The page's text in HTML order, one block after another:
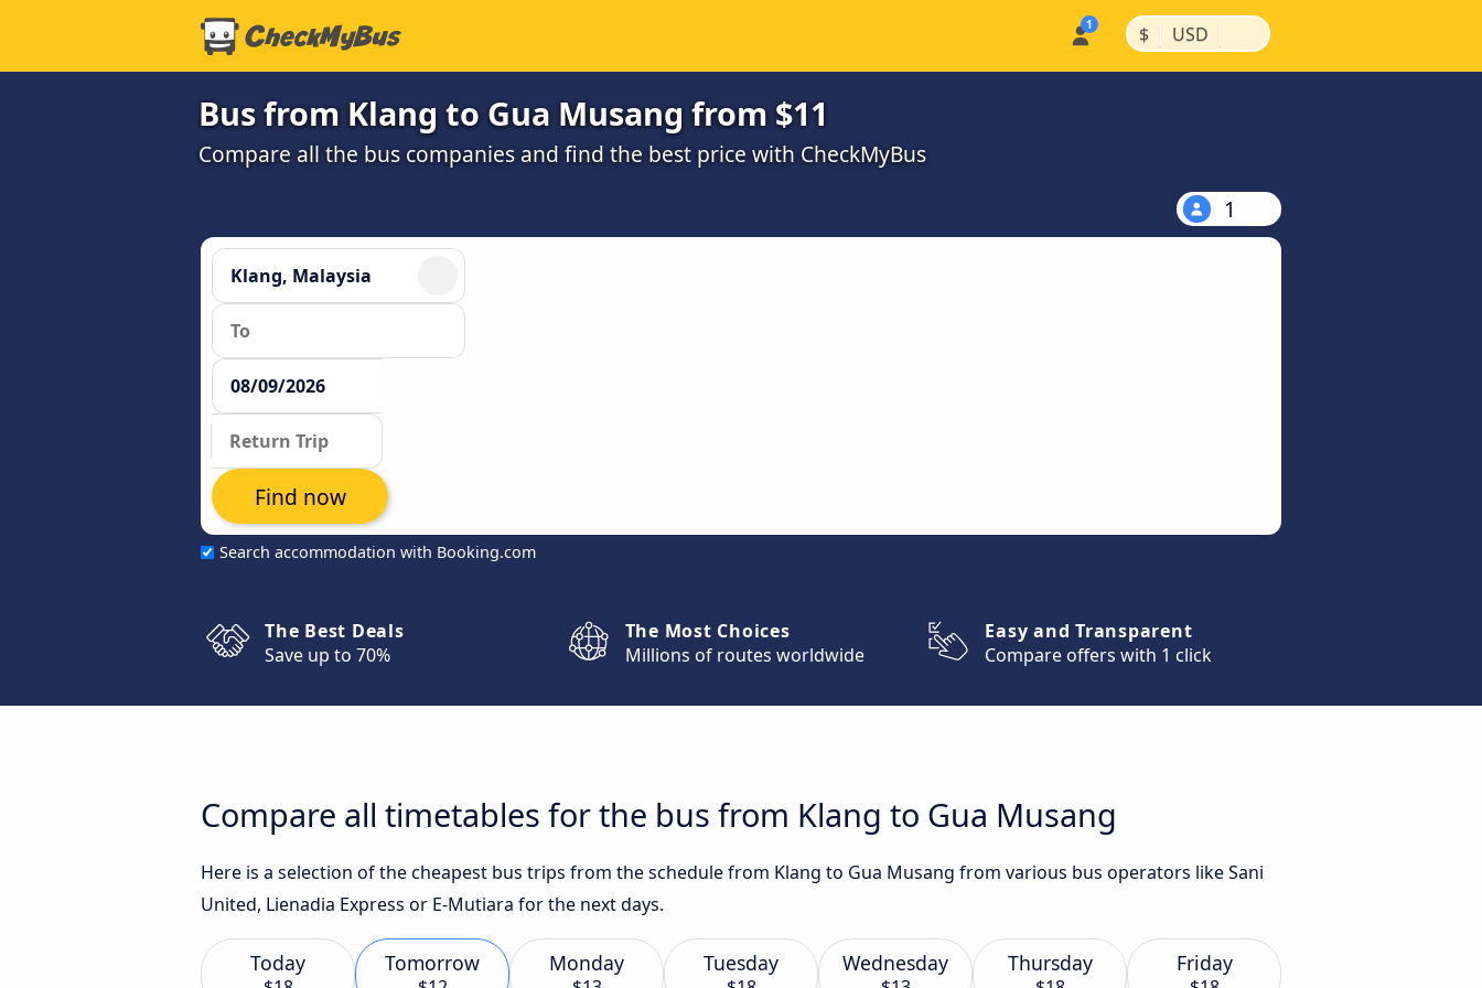
$ | USD |
Bus from Klang to Gua Musang from $11
Compare all the bus companies and find the best price with CheckMyBus
1
Search accommodation with Booking.com
Find now
The Best Deals
Save up to 70%
The Most Choices
Millions of routes worldwide
Easy and Transparent
Compare offers with 1 click
Compare all timetables for the bus from Klang to Gua Musang
Here is a selection of the cheapest bus trips from the schedule from Klang to Gua Musang from various bus operators like Sani
United, Lienadia Express or E-Mutiara for the next days.
Today Tomorrow Monday Tuesday Wednesday Thursday Friday